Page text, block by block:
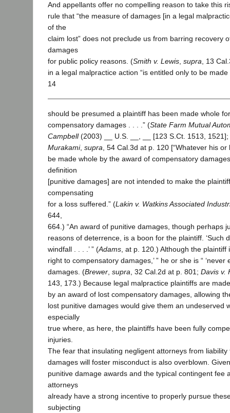
And appellants offer no compelling reason to take this
rule that “the measure of damages [in a legal
of the
claim lost” does not preclude us from barring recovery
damages
for public policy reasons. (Smith v. Lewis supra , 13
in a legal malpractice action “is entitled only to be made
14
should be presumed a plaintiff has been made whole
compensatory damages . . . .” (State Farm Mutual
Campbell(2003) __ U.S. __, __ [123 S.Ct. 1513,
Murakami, supra , 54 Cal.3d at p. 120 [“Whatever his
be made whole by the award of compensatory
definition
[punitive damages] are not intended to make the
compensating
for a loss suffered.” (Lakin v. Watkins Associated
644,
664.) “An award of punitive damages, though perhaps
reasons of deterrence, is a boon for the plaintiff. ‘Such
windfall . . . .’ ” (Adams , at p. 120.) Although the plaintiff
right to compensatory damages,’ ” he or she is “ ‘never
damages. (Brewer supra , 32 Cal.2d at p. 801; Davis v.
143, 173.) Because legal malpractice plaintiffs are
by an award of lost compensatory damages, allowing
lost punitive damages would give them an undeserved
especially
true where, as here, the plaintiffs have been fully
injuries.
The fear that insulating negligent attorneys from liability
damages will foster misconduct is also overblown.
punitive damage awards and the typical contingent fee
attorneys
already have a strong incentive to properly pursue
subjecting